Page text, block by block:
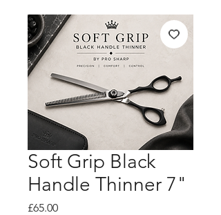
Soft Grip Black
Handle Thinner 7"
£65.00Price